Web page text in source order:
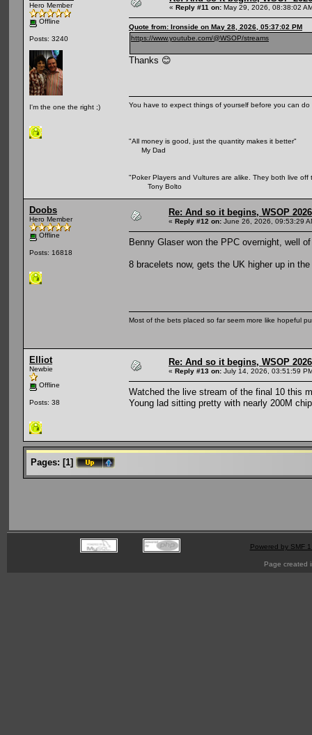
Hero Member
Offline
Posts: 3240
I'm the one the right ;)
« Reply #11 on: May 29, 2026, 08:38:02
Quote from: Ironside on May 28, 2026, 05:37:02 PM
https://www.youtube.com/@WSOP/streams
Thanks 😊
You have to expect things of yourself before you can
"All money is good, just the quantity makes it better"
My Dad
"Poker Players and Vultures are alike. They both live off
Tony Bolto
Doobs
Hero Member
Offline
Posts: 16818
Re: And so it begins, WSOP
« Reply #12 on: June 26, 2026, 09:53:29
Benny Glaser won the PPC overnight, well
8 bracelets now, gets the UK higher up in
Most of the bets placed so far seem more like hopeful
Elliot
Newbie
Offline
Posts: 38
Re: And so it begins, WSOP
« Reply #13 on: July 14, 2026, 03:51:59
Watched the live stream of the final 10 this
Young lad sitting pretty with nearly 200M
Pages: [1]
Powered by SMF
Page created